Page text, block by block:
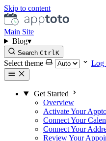
Skip to content
Main Site
Blog▾
Search CtrlK
Select theme Log
Get Started
Overview
Activate Your
Connect Your
Connect Your
Review Your